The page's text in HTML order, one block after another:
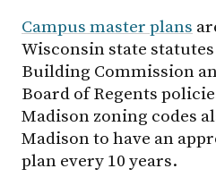
Campus master plans
Wisconsin state
Building Commission
Board of Regents
Madison zoning codes
Madison to have an
plan every 10 years.